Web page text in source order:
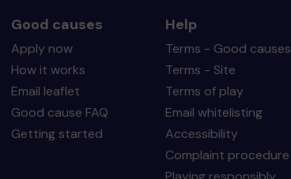
Good causes
Apply now
How it works
Email leaflet
Good cause FAQ
Getting started
Help
Terms - Good causes
Terms - Site
Terms of play
Email whitelisting
Accessibility
Complaint procedure